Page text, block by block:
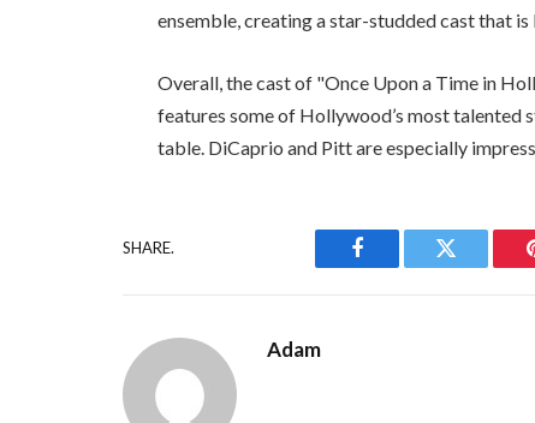
ensemble, creating a star-studded cast that
Overall, the cast of "Once Upon a Time in
features some of Hollywood’s most talented
table. DiCaprio and Pitt are especially
SHARE.
Facebook Twitter
Adam